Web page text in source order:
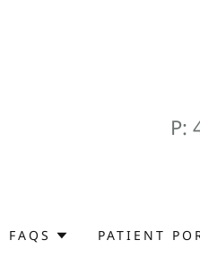
P:
FAQS PATIENT